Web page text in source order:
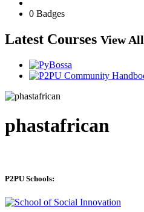
0 Badges
Latest Courses View All
phastafrican
P2PU Schools: